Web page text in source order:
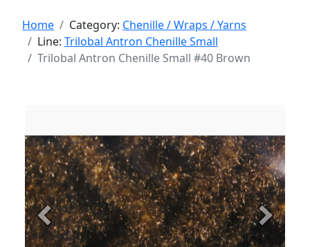
Home Category: Chenille / Wraps / Yarns
Line: Trilobal Antron Chenille Small
Trilobal Antron Chenille Small #40 Brown
Previous Next